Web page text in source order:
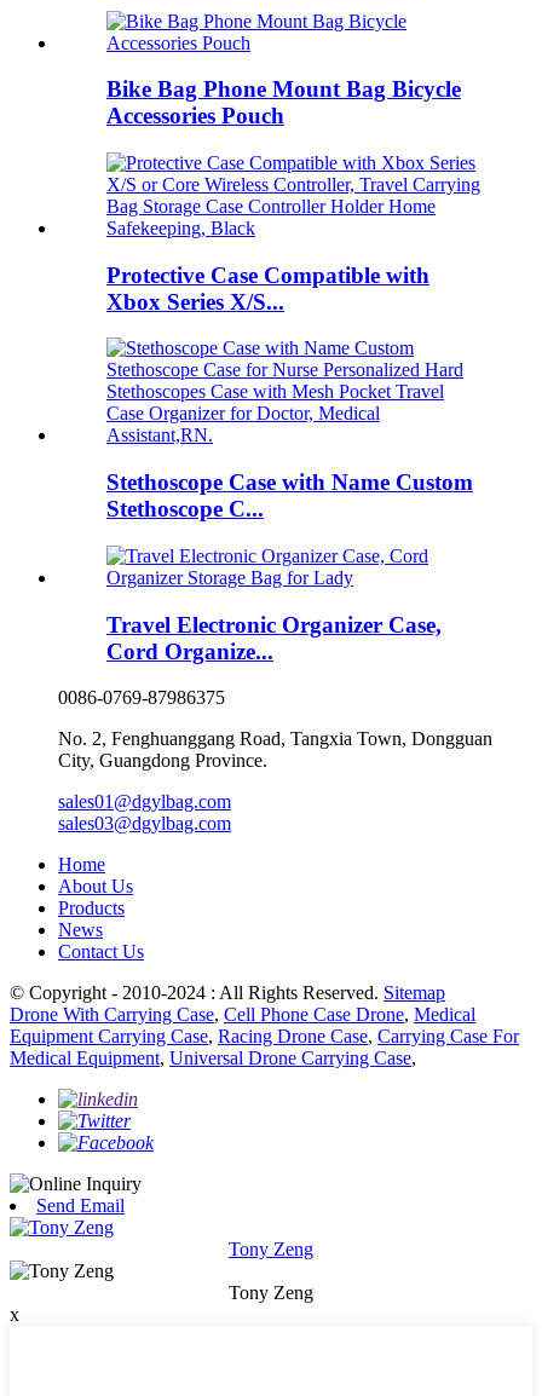
Bike Bag Phone Mount Bag Bicycle
Accessories Pouch
Protective Case Compatible with
Xbox Series X/S...
Stethoscope Case with Name Custom
Stethoscope C...
Travel Electronic Organizer Case,
Cord Organize...
0086-0769-87986375
No. 2, Fenghuanggang Road, Tangxia Town, Dongguan
City, Guangdong Province.
sales01@dgylbag.com
sales03@dgylbag.com
Home
About Us
Products
News
Contact Us
© Copyright - 2010-2024 : All Rights Reserved. Sitemap
Drone With Carrying Case, Cell Phone Case Drone, Medical
Equipment Carrying Case, Racing Drone Case, Carrying Case For
Medical Equipment, Universal Drone Carrying Case,
Send Email
Tony Zeng
Tony Zeng
x